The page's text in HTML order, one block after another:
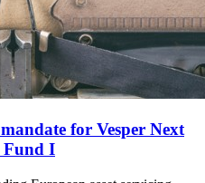
for Vesper Next
Fund I